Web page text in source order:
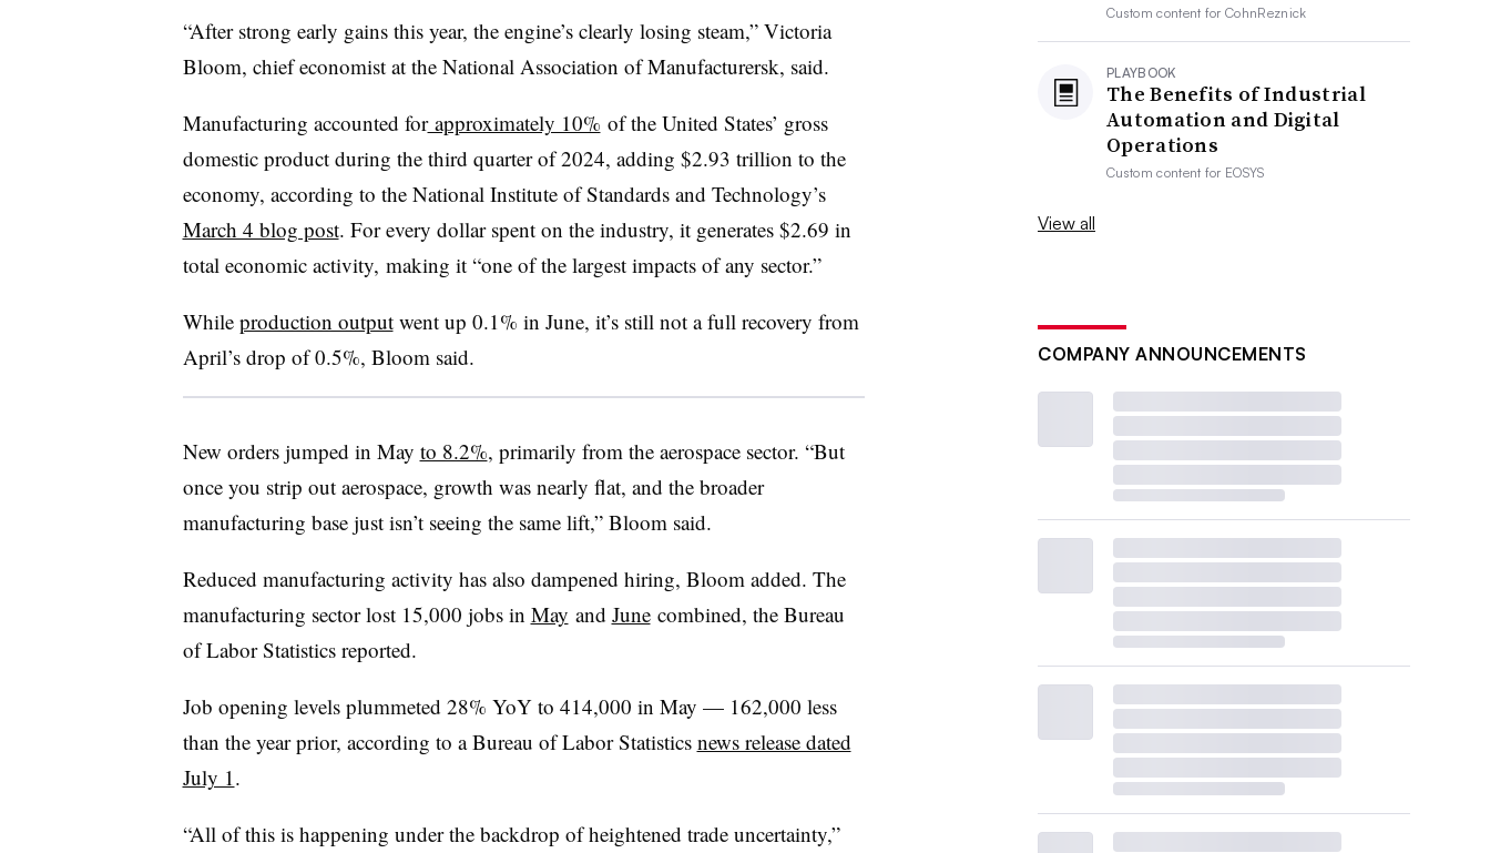
“After strong early gains this year, the engine’s clearly losing steam,” Victoria
Bloom, chief economist at the National Association of Manufacturersk, said.
Manufacturing accounted forapproximately 10% of the United States’ gross
domestic product during the third quarter of 2024, adding $2.93 trillion to the
economy, according to the National Institute of Standards and Technology’s
March 4 blog post. For every dollar spent on the industry, it generates $2.69 in
total economic activity, making it “one of the largest impacts of any sector.”
While production outputwent up 0.1% in June, it’s still not a full recovery from
April’s drop of 0.5%, Bloom said.
New orders jumped in May to 8.2%, primarily from the aerospace sector. “But
once you strip out aerospace, growth was nearly flat, and the broader
manufacturing base just isn’t seeing the same lift,” Bloom said.
Reduced manufacturing activity has also dampened hiring, Bloom added. The
manufacturing sector lost 15,000 jobs in May and Junecombined, the Bureau
of Labor Statistics reported.
Job opening levels plummeted 28% YoY to 414,000 in May — 162,000 less
than the year prior, according to a Bureau of Labor Statistics news release dated
July 1 .
“All of this is happening under the backdrop of heightened trade uncertainty,”
Custom content forCohnReznick
PLAYBOOK
The Benefits of Industrial
Automation and Digital
Operations
Custom content for EOSYS
View all
COMPANY ANNOUNCEMENTS